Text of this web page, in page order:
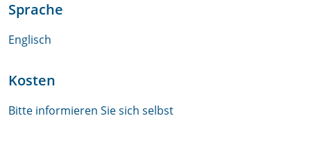
Sprache
Englisch
Kosten
Bitte informieren Sie sich selbst